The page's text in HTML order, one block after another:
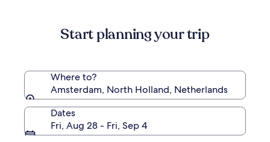
Rate.
Start planning your trip
Where to?
Amsterdam, North Holland, Netherlands
Dates
Fri, Aug 28 - Fri, Sep 4